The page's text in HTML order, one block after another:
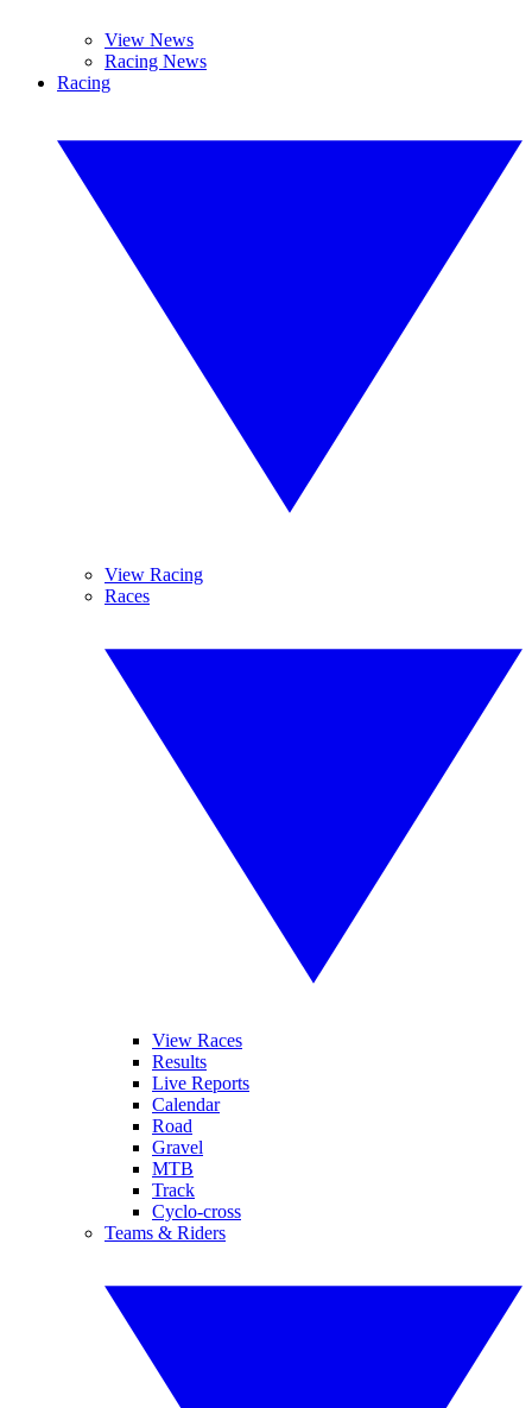
View News
Racing News
Racing
View Racing
Races
View Races
Results
Live Reports
Calendar
Road
Gravel
MTB
Track
Cyclo-cross
Teams & Riders